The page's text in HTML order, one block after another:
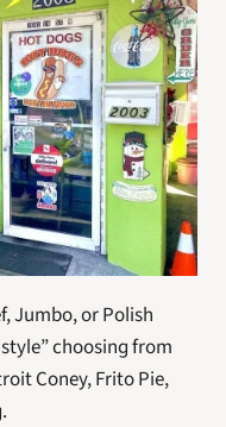
Jumbo, or Polish
choosing from
Coney, Frito Pie,